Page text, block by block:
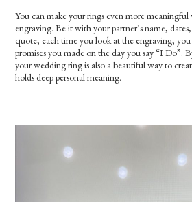
You can make your rings even more
engraving. Be it with your partner’s name,
quote, each time you look at the engraving,
promises you made on the day you say “I Do”.
your wedding ring is also a beautiful way to
holds deep personal meaning.